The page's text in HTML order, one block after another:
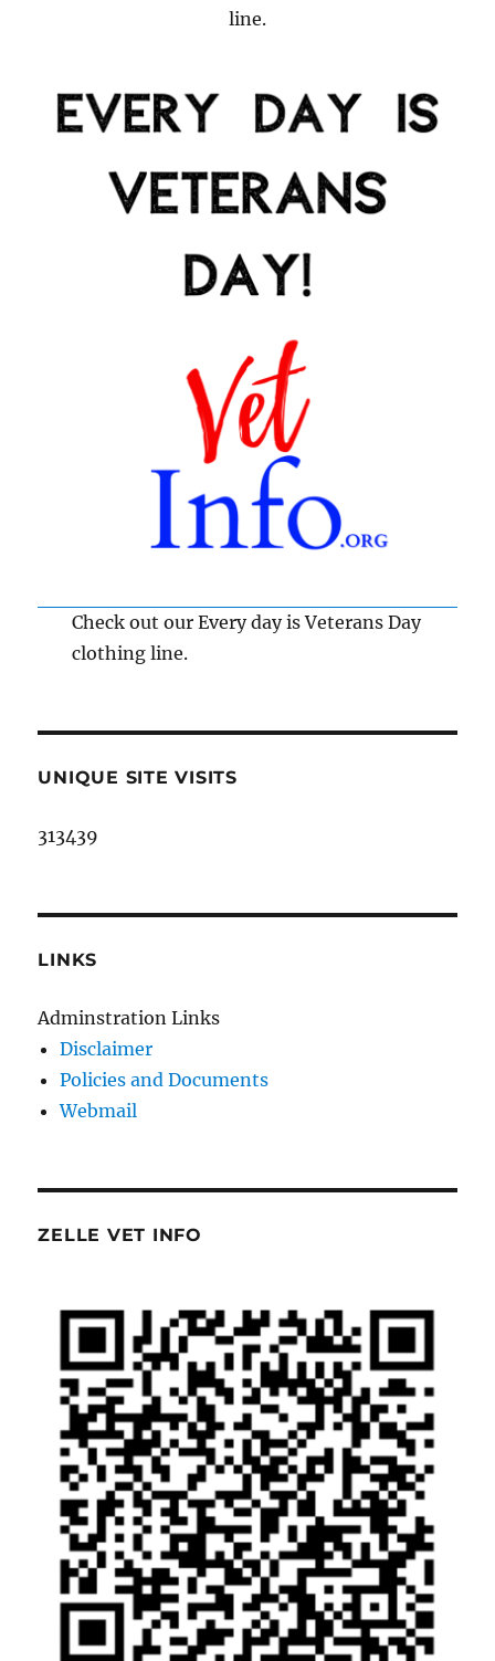
line.
Check out our Every day is Veterans Day
clothing line.
UNIQUE SITE VISITS
313439
LINKS
Adminstration Links
Disclaimer
Policies and Documents
Webmail
ZELLE VET INFO